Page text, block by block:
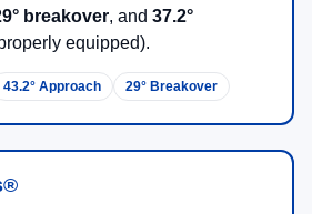
breakover, and 37.2°
equipped).
43.2° Approach 29° Breakover